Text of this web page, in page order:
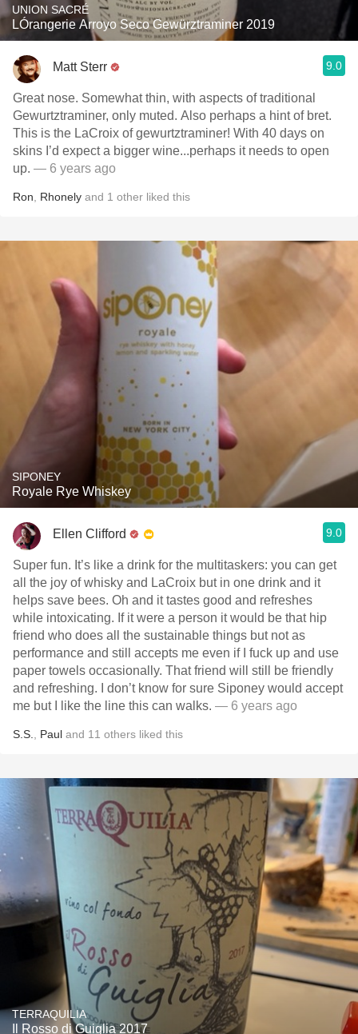
UNION SACRÉ
LÓrangerie Arroyo Seco Gewürztraminer 2019
Matt Sterr 9.0
Great nose. Somewhat thin, with aspects of traditional
Gewurtztraminer, only muted. Also perhaps a hint of bret.
This is the LaCroix of gewurtztraminer! With 40 days on
skins I’d expect a bigger wine...perhaps it needs to open
up. — 6 years ago
Ron Rhonely and 1 other liked this
SIPONEY
Royale Rye Whiskey
Ellen Clifford 9.0
Super fun. It’s like a drink for the multitaskers: you can get
all the joy of whisky and LaCroix but in one drink and it
helps save bees. Oh and it tastes good and refreshes
while intoxicating. If it were a person it would be that hip
friend who does all the sustainable things but not as
performance and still accepts me even if I fuck up and use
paper towels occasionally. That friend will still be friendly
and refreshing. I don’t know for sure Siponey would accept
me but I like the line this can walks. — 6 years ago
S.S. Paul and 11 others liked this
TERRAQUILIA
Il Rosso di Guiglia 2017